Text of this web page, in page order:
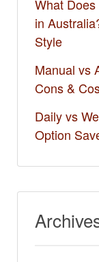
What
in
Style
Manual vs
Cons &
Daily vs
Option